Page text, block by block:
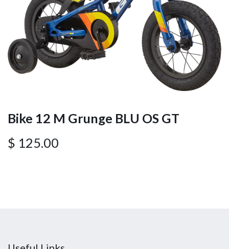
Bike 12 M Grunge BLU OS GT
$ 125.00